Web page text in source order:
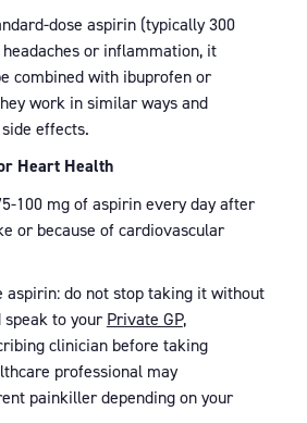
dose aspirin (typically 300
or inflammation, it
combined with ibuprofen or
work in similar ways and
effects.
Heart Health
100 mg of aspirin every day after
or because of cardiovascular
aspirin: do not stop taking it without
speak to your Private GP,
clinician before taking
professional may
painkiller depending on your